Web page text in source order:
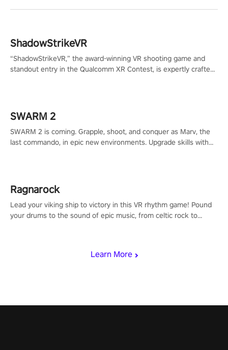
Learn More
ShadowStrikeVR
“ShadowStrikeVR,” the award-winning VR shooting game and
standout entry in the Qualcomm XR Contest, is expertly crafted
SWARM 2
SWARM 2 is coming. Grapple, shoot, and conquer as Marv, the
last commando, in epic new environments. Upgrade skills with
Ragnarock
Lead your viking ship to victory in this VR rhythm game! Pound
your drums to the sound of epic music, from celtic rock to